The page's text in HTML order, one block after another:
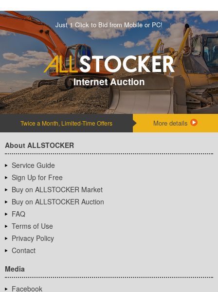
Just 1 Click to Bid from Mobile or PC!
Internet Auction
Twice a Month, Limited-Time Offers More details
About ALLSTOCKER
Service Guide
Sign Up for Free
Buy on ALLSTOCKER Market
Buy on ALLSTOCKER Auction
FAQ
Terms of Use
Privacy Policy
Contact
Media
Facebook